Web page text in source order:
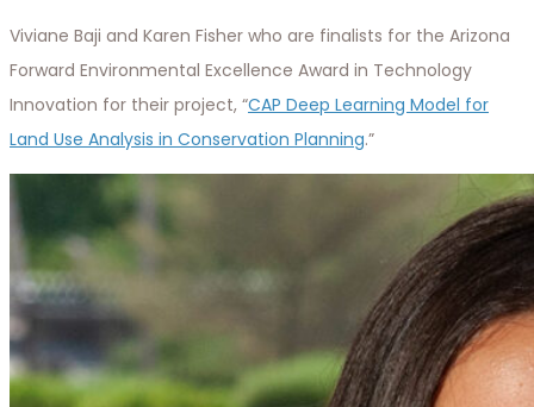
Viviane Baji and Karen Fisher who are finalists for the Arizona
Forward Environmental Excellence Award in Technology
Innovation for their project, “CAP Deep Learning Model for
Land Use Analysis in Conservation Planning.”